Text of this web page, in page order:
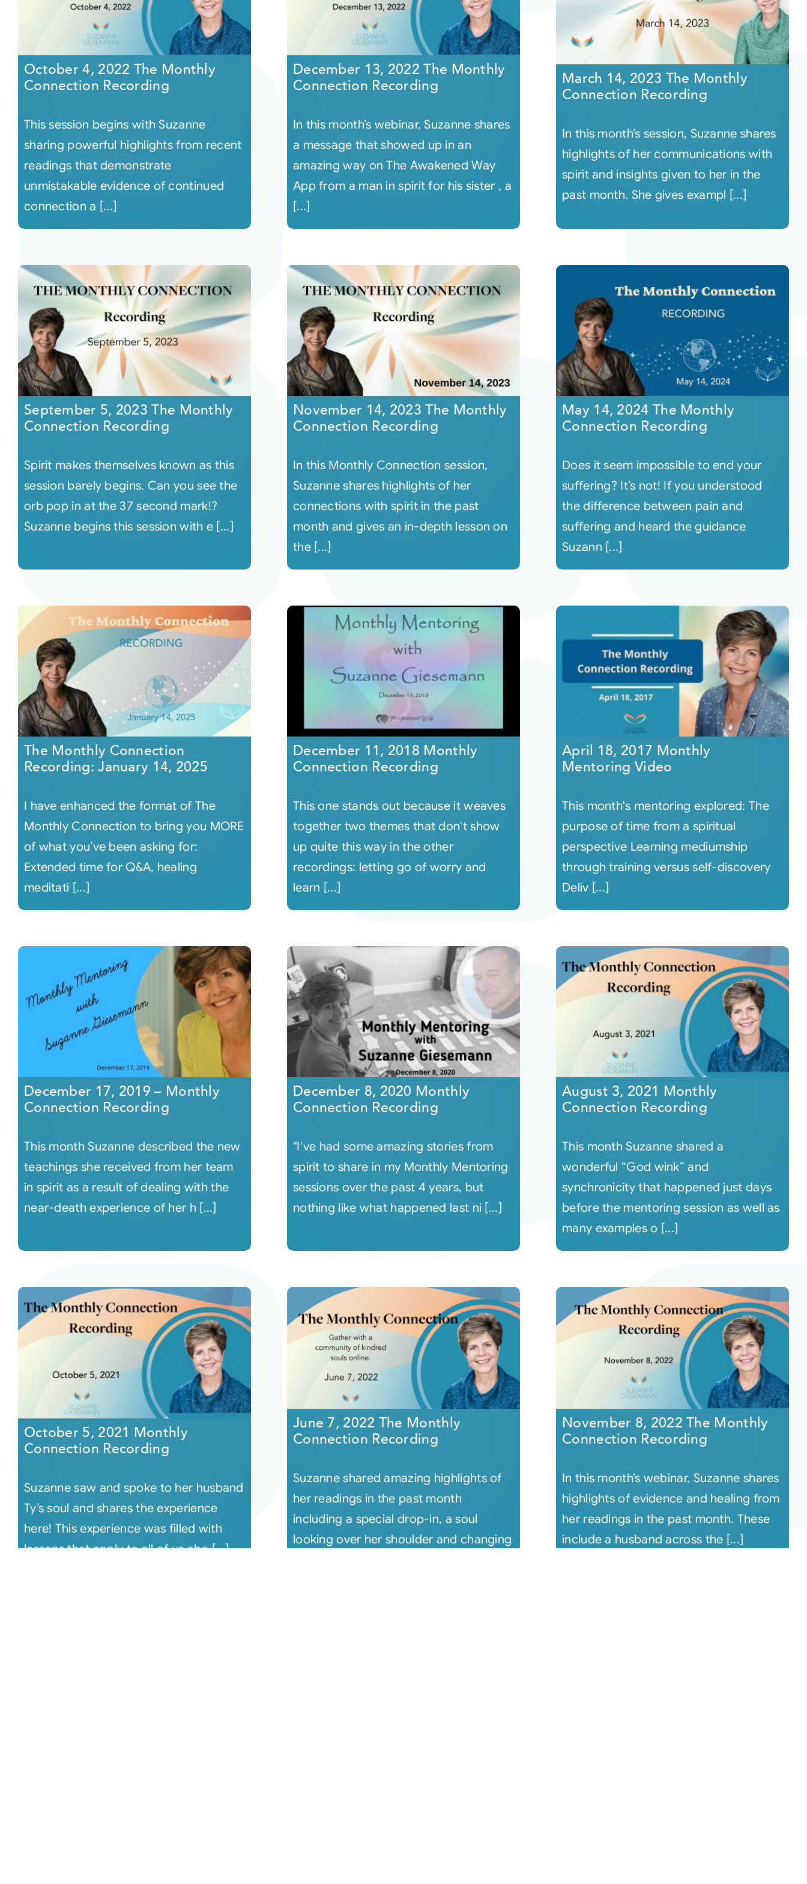
October 4, 2022 The Monthly
Connection Recording
This session begins with Suzanne
sharing powerful highlights from recent
readings that demonstrate
unmistakable evidence of continued
connection a [...]
December 13, 2022 The Monthly
Connection Recording
In this month’s webinar, Suzanne shares
a message that showed up in an
amazing way on The Awakened Way
App from a man in spirit for his sister , a
[...]
March 14, 2023 The Monthly
Connection Recording
In this month’s session, Suzanne shares
highlights of her communications with
spirit and insights given to her in the
past month. She gives exampl [...]
September 5, 2023 The Monthly
Connection Recording
Spirit makes themselves known as this
session barely begins. Can you see the
orb pop in at the 37 second mark!?
Suzanne begins this session with e [...]
November 14, 2023 The Monthly
Connection Recording
In this Monthly Connection session,
Suzanne shares highlights of her
connections with spirit in the past
month and gives an in-depth lesson on
the [...]
May 14, 2024 The Monthly
Connection Recording
Does it seem impossible to end your
suffering? It’s not! If you understood
the difference between pain and
suffering and heard the guidance
Suzann [...]
The Monthly Connection
Recording: January 14, 2025
I have enhanced the format of The
Monthly Connection to bring you MORE
of what you’ve been asking for:
Extended time for Q&A, healing
meditati [...]
December 11, 2018 Monthly
Connection Recording
This one stands out because it weaves
together two themes that don't show
up quite this way in the other
recordings: letting go of worry and
learn [...]
April 18, 2017 Monthly
Mentoring Video
This month's mentoring explored: The
purpose of time from a spiritual
perspective Learning mediumship
through training versus self-discovery
Deliv [...]
December 17, 2019 – Monthly
Connection Recording
This month Suzanne described the new
teachings she received from her team
in spirit as a result of dealing with the
near-death experience of her h [...]
December 8, 2020 Monthly
Connection Recording
"I've had some amazing stories from
spirit to share in my Monthly Mentoring
sessions over the past 4 years, but
nothing like what happened last ni [...]
August 3, 2021 Monthly
Connection Recording
This month Suzanne shared a
wonderful “God wink” and
synchronicity that happened just days
before the mentoring session as well as
many examples o [...]
October 5, 2021 Monthly
Connection Recording
Suzanne saw and spoke to her husband
Ty’s soul and shares the experience
here! This experience was filled with
lessons that apply to all of us abo [...]
June 7, 2022 The Monthly
Connection Recording
Suzanne shared amazing highlights of
her readings in the past month
including a special drop-in, a soul
looking over her shoulder and changing
November 8, 2022 The Monthly
Connection Recording
In this month’s webinar, Suzanne shares
highlights of evidence and healing from
her readings in the past month. These
include a husband across the [...]